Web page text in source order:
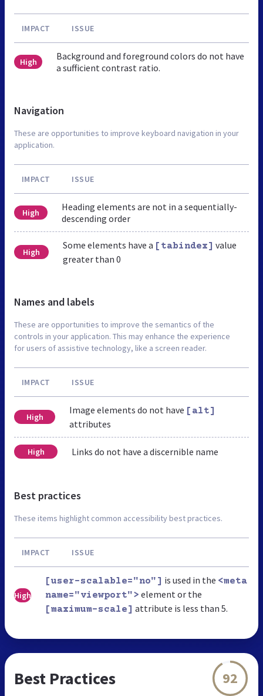
IMPACT ISSUE
High
Background and foreground colors do not have
a sufficient contrast ratio.
Navigation
These are opportunities to improve keyboard navigation in your
application.
IMPACT ISSUE
High
Heading elements are not in a sequentially-
descending order
High
Some elements have a [tabindex] value
greater than 0
Names and labels
These are opportunities to improve the semantics of the
controls in your application. This may enhance the experience
for users of assistive technology, like a screen reader.
IMPACT ISSUE
High
Image elements do not have [alt]
attributes
High Links do not have a discernible name
Best practices
These items highlight common accessibility best practices.
IMPACT ISSUE
High
[user-scalable="no"] is used in the <meta
name="viewport"> element or the
[maximum-scale] attribute is less than 5.
Best Practices 92